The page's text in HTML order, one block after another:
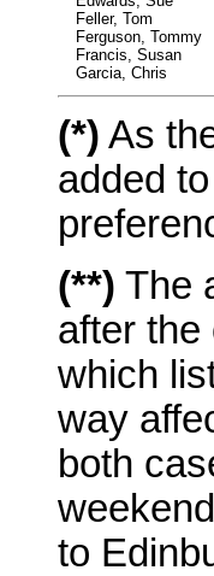
Feller, Tom
Ferguson, Tommy
Francis, Susan
Garcia, Chris
(*) As
added
(**) The
after the
which
way
both
to